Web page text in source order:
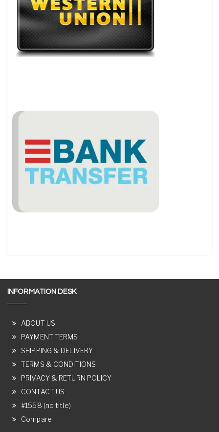
INFORMATION DESK
ABOUT US
PAYMENT TERMS
SHIPPING & DELIVERY
TERMS & CONDITIONS
PRIVACY & RETURN POLICY
CONTACT US
#1558 (no title)
Compare